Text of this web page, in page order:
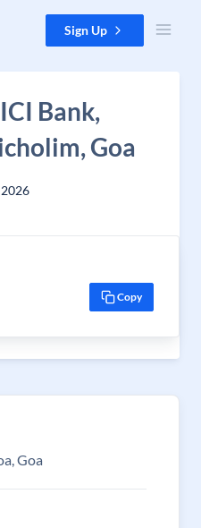
Sign Up
Bank,
Goa
Copy
Goa